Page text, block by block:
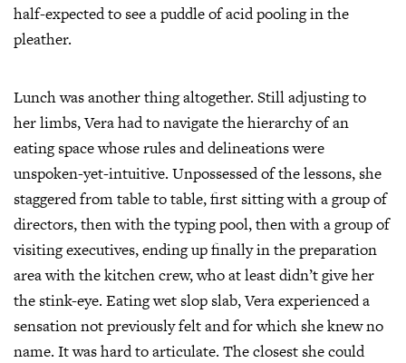
half-expected to see a puddle of acid pooling in the
pleather.
Lunch was another thing altogether. Still adjusting to
her limbs, Vera had to navigate the hierarchy of an
eating space whose rules and delineations were
unspoken-yet-intuitive. Unpossessed of the lessons, she
staggered from table to table, first sitting with a group of
directors, then with the typing pool, then with a group of
visiting executives, ending up finally in the preparation
area with the kitchen crew, who at least didn’t give her
the stink-eye. Eating wet slop slab, Vera experienced a
sensation not previously felt and for which she knew no
name. It was hard to articulate. The closest she could